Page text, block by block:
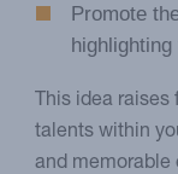
Promote
This idea
talents within
and memorable